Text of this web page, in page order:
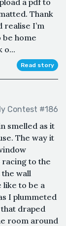
Thank
I’m
be home
o...
Read story
Contest #186
smelled as it
The way it
to the
wall
like to be a
I plummeted
draped
room around